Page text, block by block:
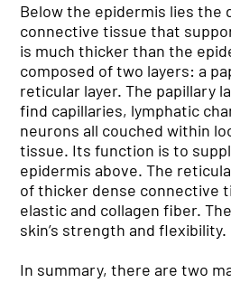
Below the epidermis lies the
connective tissue that
is much thicker than the
composed of two layers: a
reticular layer. The papillary
find capillaries, lymphatic
neurons all couched within
tissue. Its function is to
epidermis above. The
of thicker dense connective
elastic and collagen fiber.
skin’s strength and flexibility.
In summary, there are two